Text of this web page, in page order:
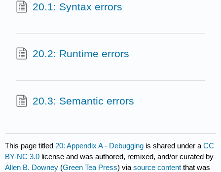
20.1: Syntax errors
20.2: Runtime errors
20.3: Semantic errors
This page titled 20: Appendix A - Debugging is shared under aCC
BY-NC 3.0 license and was authored, remixed, and/or curated by
Allen B. Downey (Green Tea Press) viasource content that was